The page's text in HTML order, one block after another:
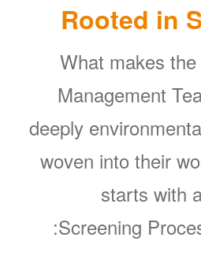
Rooted in
What makes
Management
deeply
woven into their
starts with
Screening